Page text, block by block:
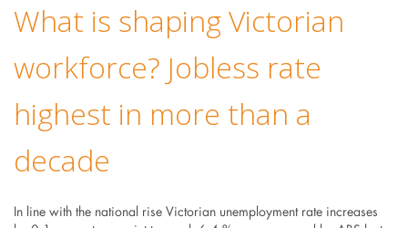
What is shaping Victorian
workforce? Jobless rate
highest in more than a
decade
In line with the national rise Victorian unemployment rate increases